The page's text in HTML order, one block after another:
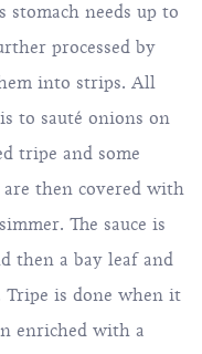
needs up to
processed by
into strips. All
to sauté onions on
tripe and some
then covered with
The sauce is
then a bay leaf and
Tripe is done when it
enriched with a